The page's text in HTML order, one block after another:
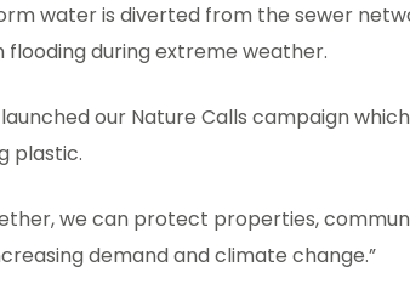
water is diverted from the sewer
flooding during extreme weather.
our Nature Calls campaign
plastic.
we can protect properties,
demand and climate change.”